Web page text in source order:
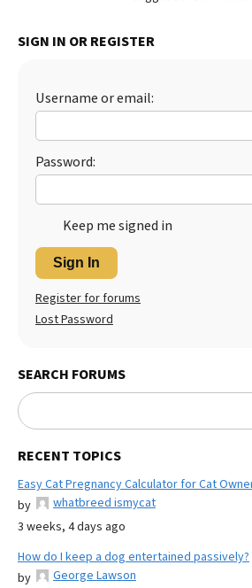
SIGN IN OR REGISTER
Username or email:
Password:
Keep me signed in
Sign In
Register for forums
Lost Password
SEARCH FORUMS
RECENT TOPICS
Easy Cat Pregnancy Calculator for Cat
by
whatbreed ismycat
3 weeks, 4 days ago
How do I keep a dog entertained passively?
by
George Lawson